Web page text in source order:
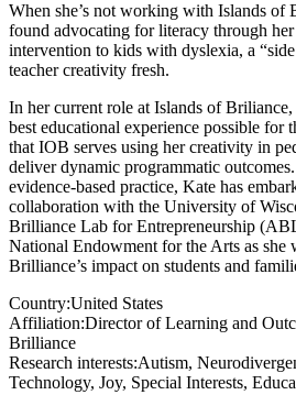
When she’s not working with Islands of
found advocating for literacy through
intervention to kids with dyslexia, a “side
teacher creativity fresh.
In her current role at Islands of
best educational experience possible for
that IOB serves using her creativity in
deliver dynamic programmatic
evidence-based practice, Kate has
collaboration with the University of
Brilliance Lab for Entrepreneurship
National Endowment for the Arts as she
Brilliance’s impact on students and
Country:United States
Affiliation:Director of Learning and
Brilliance
Research interests:Autism,
Technology, Joy, Special Interests,